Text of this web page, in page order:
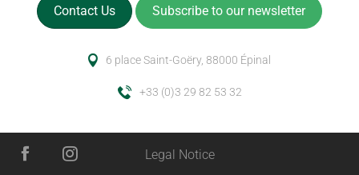
Contact Us Subscribe to our newsletter
6 place Saint-Goëry, 88000 Épinal
+33 (0)3 29 82 53 32
Legal Notice